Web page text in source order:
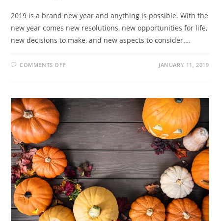
2019 is a brand new year and anything is possible. With the
new year comes new resolutions, new opportunities for life,
new decisions to make, and new aspects to consider.…
COMMENTS OFF JANUARY 11, 2019